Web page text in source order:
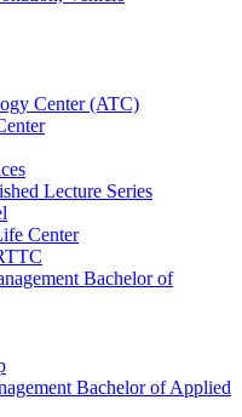
Center (ATC)
Lecture Series
Center
Bachelor of
Bachelor of Applied